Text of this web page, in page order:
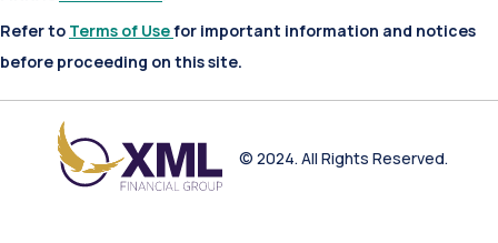
Refer to Terms of Usefor important information and notices
before proceeding on this site.
© 2024. All Rights Reserved.